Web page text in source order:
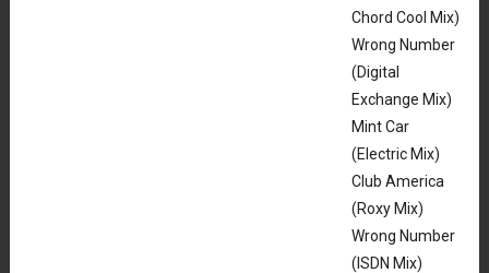
Chord Cool Mix)
Wrong Number
(Digital
Exchange Mix)
Mint Car
(Electric Mix)
Club America
(Roxy Mix)
Wrong Number
(ISDN Mix)